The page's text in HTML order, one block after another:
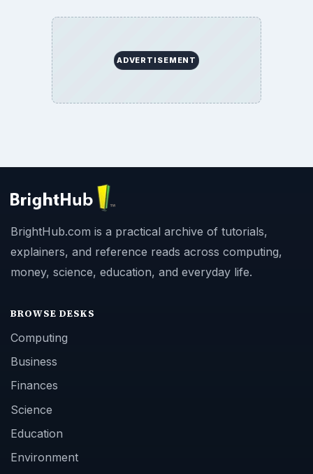
ADVERTISEMENT
BrightHub.com is a practical archive of tutorials,
explainers, and reference reads across computing,
money, science, education, and everyday life.
BROWSE DESKS
Computing
Business
Finances
Science
Education
Environment